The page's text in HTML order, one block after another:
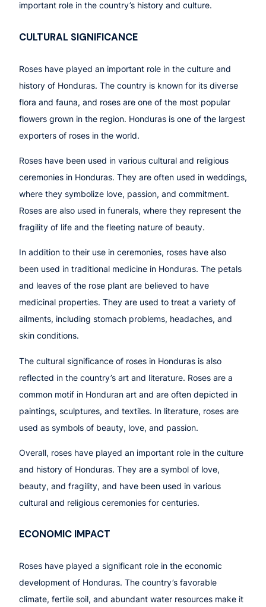
important role in the country’s history and culture.
CULTURAL SIGNIFICANCE
Roses have played an important role in the culture and
history of Honduras. The country is known for its diverse
flora and fauna, and roses are one of the most popular
flowers grown in the region. Honduras is one of the largest
exporters of roses in the world.
Roses have been used in various cultural and religious
ceremonies in Honduras. They are often used in weddings,
where they symbolize love, passion, and commitment.
Roses are also used in funerals, where they represent the
fragility of life and the fleeting nature of beauty.
In addition to their use in ceremonies, roses have also
been used in traditional medicine in Honduras. The petals
and leaves of the rose plant are believed to have
medicinal properties. They are used to treat a variety of
ailments, including stomach problems, headaches, and
skin conditions.
The cultural significance of roses in Honduras is also
reflected in the country’s art and literature. Roses are a
common motif in Honduran art and are often depicted in
paintings, sculptures, and textiles. In literature, roses are
used as symbols of beauty, love, and passion.
Overall, roses have played an important role in the culture
and history of Honduras. They are a symbol of love,
beauty, and fragility, and have been used in various
cultural and religious ceremonies for centuries.
ECONOMIC IMPACT
Roses have played a significant role in the economic
development of Honduras. The country’s favorable
climate, fertile soil, and abundant water resources make it